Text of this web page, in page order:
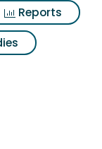
Reports